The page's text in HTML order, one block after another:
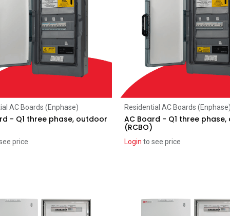
Add to Cart
AC Boards (Enphase)
- Q1 three phase, outdoor
price
Add to Cart
Residential AC Boards
AC Board - Q1 three
(RCBO)
Login to see price